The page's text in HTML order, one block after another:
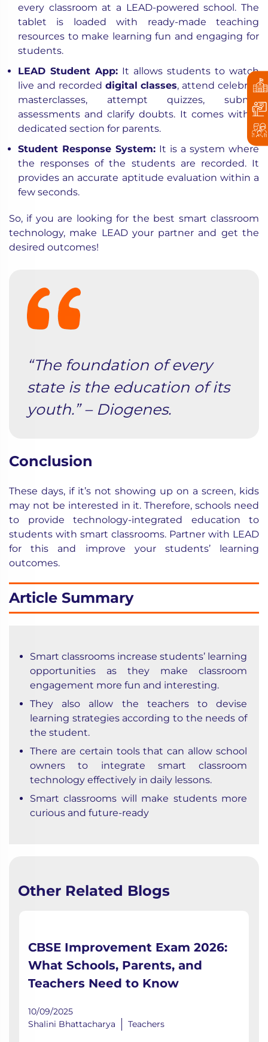
every classroom at a LEAD-powered school. The
tablet is loaded with ready-made teaching
resources to make learning fun and engaging for
students.
LEAD Student App: It allows students to watch
live and recorded digital classes, attend celebrity
masterclasses, attempt quizzes, submit
assessments and clarify doubts. It comes with a
dedicated section for parents.
Student Response System: It is a system where
the responses of the students are recorded. It
provides an accurate aptitude evaluation within a
few seconds.
So, if you are looking for the best smart classroom
technology, make LEAD your partner and get the
desired outcomes!
“The foundation of every
state is the education of its
youth.” – Diogenes.
Conclusion
These days, if it’s not showing up on a screen, kids
may not be interested in it. Therefore, schools need
to provide technology-integrated education to
students with smart classrooms. Partner with LEAD
for this and improve your students’ learning
outcomes.
Article Summary
Smart classrooms increase students’ learning
opportunities as they make classroom
engagement more fun and interesting.
They also allow the teachers to devise
learning strategies according to the needs of
the student.
There are certain tools that can allow school
owners to integrate smart classroom
technology effectively in daily lessons.
Smart classrooms will make students more
curious and future-ready
Other Related Blogs
CBSE Improvement Exam 2026:
What Schools, Parents, and
Teachers Need to Know
10/09/2025
Shalini Bhattacharya
Teachers